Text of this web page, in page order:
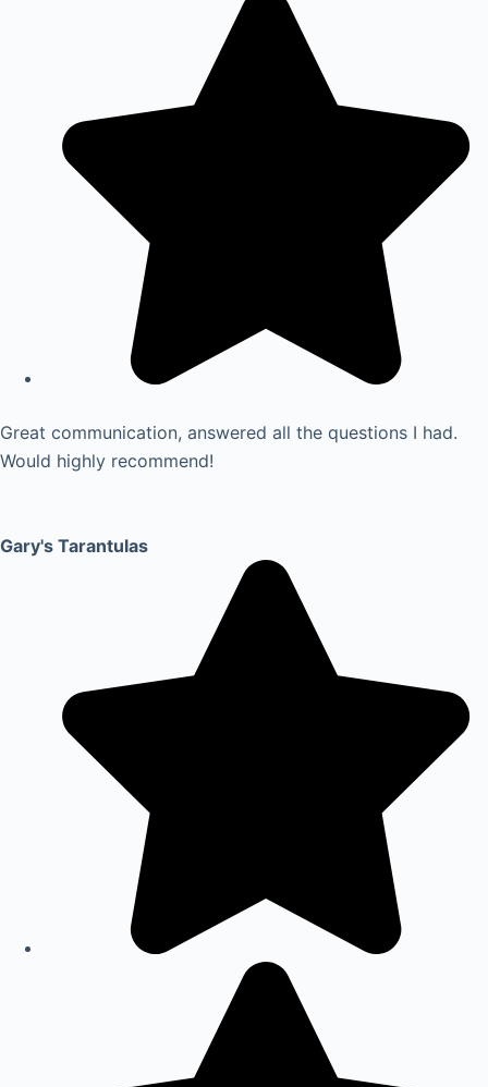
Great communication, answered all the questions I had.
Would highly recommend!
Gary's Tarantulas